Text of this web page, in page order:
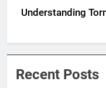
Understanding
Recent Posts